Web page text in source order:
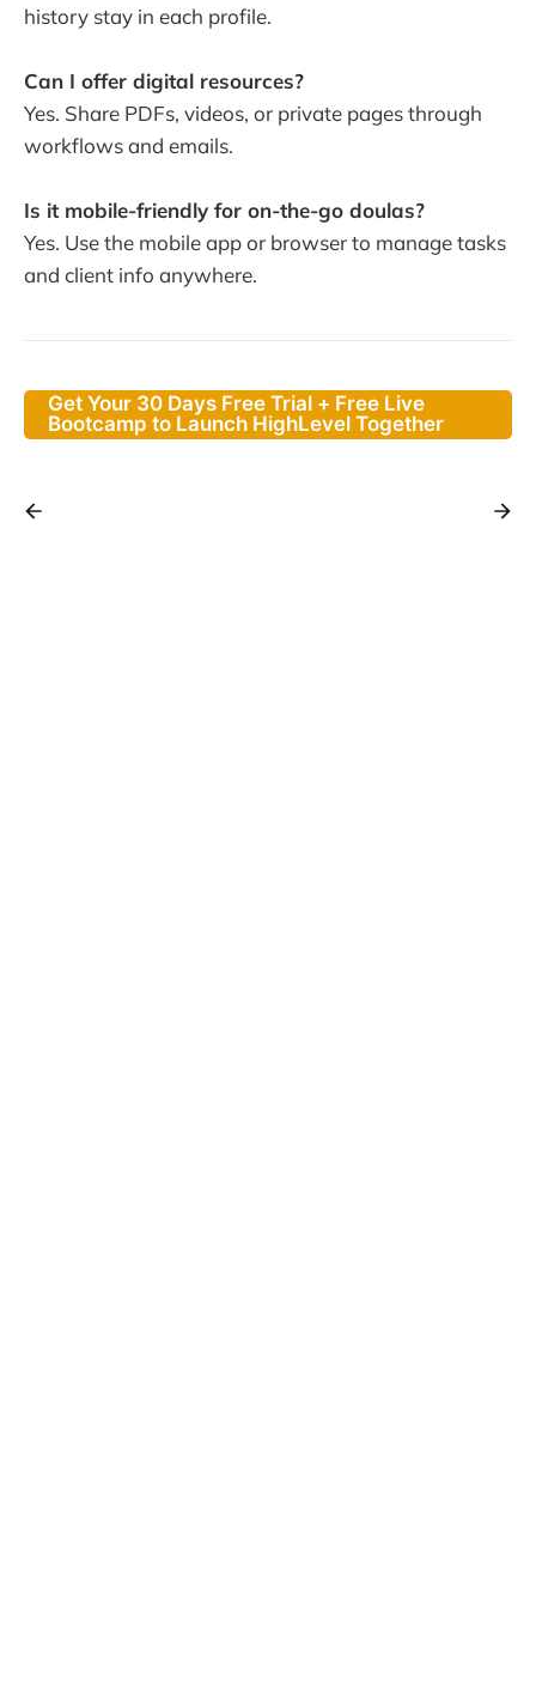
history stay in each profile.
Can I offer digital resources?
Yes. Share PDFs, videos, or private pages through
workflows and emails.
Is it mobile-friendly for on-the-go doulas?
Yes. Use the mobile app or browser to manage tasks
and client info anywhere.
Get Your 30 Days Free Trial + Free Live
Bootcamp to Launch HighLevel Together